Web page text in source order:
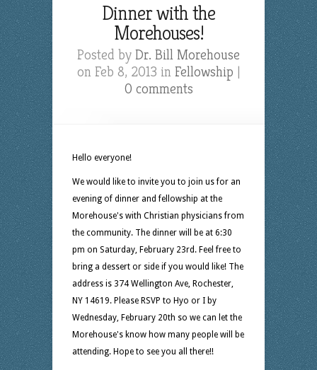
Dinner with the
Morehouses!
Posted by Dr. Bill Morehouse
on Feb 8, 2013 in Fellowship |
0 comments
Hello everyone!
We would like to invite you to join us for an
evening of dinner and fellowship at the
Morehouse's with Christian physicians from
the community. The dinner will be at 6:30
pm on Saturday, February 23rd. Feel free to
bring a dessert or side if you would like! The
address is 374 Wellington Ave, Rochester,
NY 14619. Please RSVP to Hyo or I by
Wednesday, February 20th so we can let the
Morehouse's know how many people will be
attending. Hope to see you all there!!